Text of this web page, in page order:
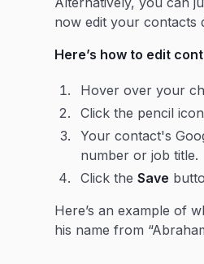
now edit your contacts
Here’s how to edit
Hover over your
Click the pencil
Your contact's
number or job title.
Click theSave
Here’s an example of
his name from